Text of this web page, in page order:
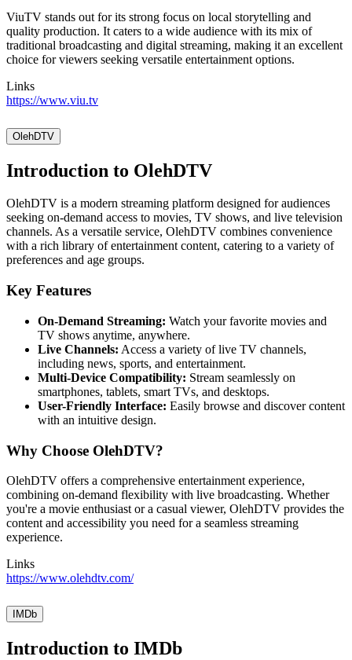
ViuTV stands out for its strong focus on local storytelling and
quality production. It caters to a wide audience with its mix of
traditional broadcasting and digital streaming, making it an excellent
choice for viewers seeking versatile entertainment options.
Links
https://www.viu.tv
OlehDTV
Introduction to OlehDTV
OlehDTV is a modern streaming platform designed for audiences
seeking on-demand access to movies, TV shows, and live television
channels. As a versatile service, OlehDTV combines convenience
with a rich library of entertainment content, catering to a variety of
preferences and age groups.
Key Features
On-Demand Streaming: Watch your favorite movies and
TV shows anytime, anywhere.
Live Channels: Access a variety of live TV channels,
including news, sports, and entertainment.
Multi-Device Compatibility: Stream seamlessly on
smartphones, tablets, smart TVs, and desktops.
User-Friendly Interface: Easily browse and discover content
with an intuitive design.
Why Choose OlehDTV?
OlehDTV offers a comprehensive entertainment experience,
combining on-demand flexibility with live broadcasting. Whether
you're a movie enthusiast or a casual viewer, OlehDTV provides the
content and accessibility you need for a seamless streaming
experience.
Links
https://www.olehdtv.com/
IMDb
Introduction to IMDb